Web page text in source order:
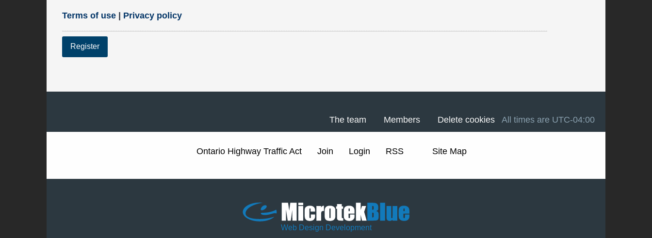
Terms of use | Privacy policy
Register
All times are UTC-04:00
Delete cookies
Members
The team
Ontario Highway Traffic Act Join Login RSS Site Map
Web Design Development